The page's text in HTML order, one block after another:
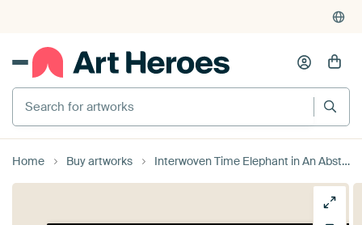
Search for artworks
Home Buy artworks Interwoven Time Elephant in An Abstract Texture by Femke Ketelaar